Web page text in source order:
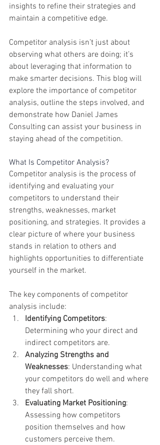
insights to refine their strategies and
maintain a competitive edge.
Competitor analysis isn’t just about
observing what others are doing; it’s
about leveraging that information to
make smarter decisions. This blog will
explore the importance of competitor
analysis, outline the steps involved, and
demonstrate how Daniel James
Consulting can assist your business in
staying ahead of the competition.
What Is Competitor Analysis?
Competitor analysis is the process of
identifying and evaluating your
competitors to understand their
strengths, weaknesses, market
positioning, and strategies. It provides a
clear picture of where your business
stands in relation to others and
highlights opportunities to differentiate
yourself in the market.
The key components of competitor
analysis include:
Identifying Competitors:
Determining who your direct and
indirect competitors are.
Analyzing Strengths and
Weaknesses: Understanding what
your competitors do well and where
they fall short.
Evaluating Market Positioning:
Assessing how competitors
position themselves and how
customers perceive them.